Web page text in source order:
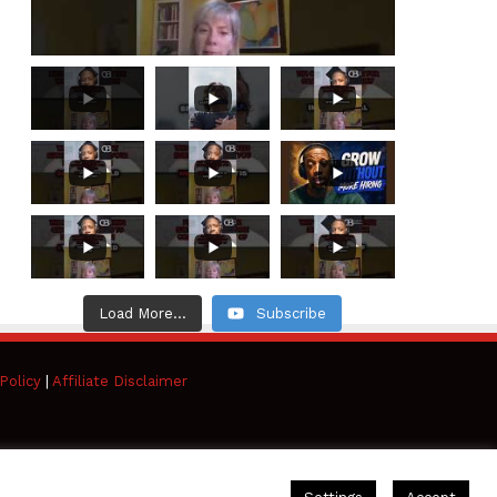
Load More... Subscribe
| Affiliate Disclaimer